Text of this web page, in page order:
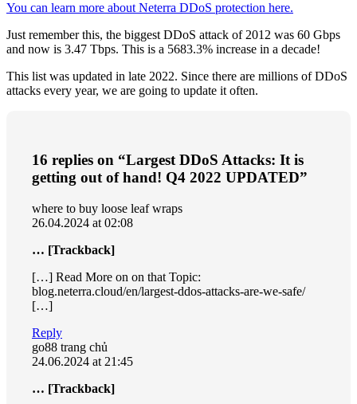
You can learn more about Neterra DDoS protection here.
Just remember this, the biggest DDoS attack of 2012 was 60 Gbps
and now is 3.47 Tbps. This is a 5683.3% increase in a decade!
This list was updated in late 2022. Since there are millions of DDoS
attacks every year, we are going to update it often.
16 replies on “Largest DDoS Attacks: It is
getting out of hand! Q4 2022 UPDATED”
where to buy loose leaf wraps
26.04.2024 at 02:08
… [Trackback]
[…] Read More on on that Topic:
blog.neterra.cloud/en/largest-ddos-attacks-are-we-safe/
[…]
Reply
go88 trang chủ
24.06.2024 at 21:45
… [Trackback]